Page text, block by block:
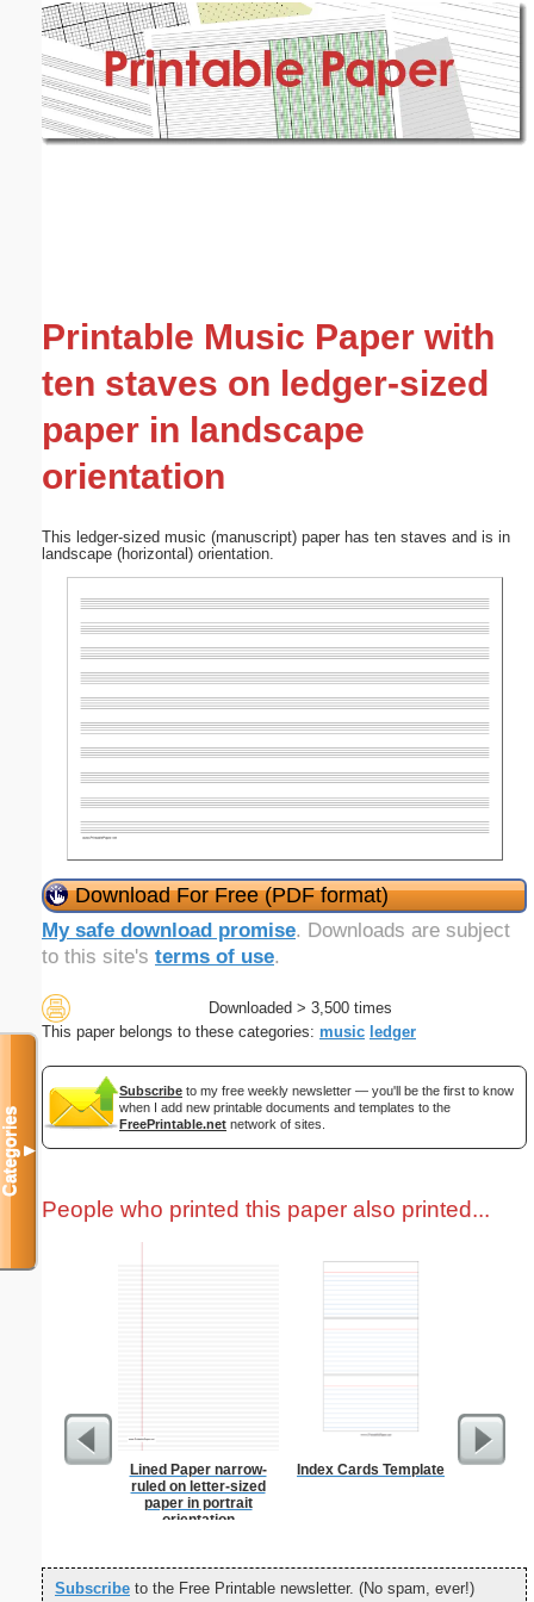
Printable Music Paper with
ten staves on ledger-sized
paper in landscape
orientation
This ledger-sized music (manuscript) paper has ten staves and is in
landscape (horizontal) orientation.
Download For Free (PDF format)
My safe download promise. Downloads are subject
to this site's terms of use.
Downloaded > 3,500 times
This paper belongs to these categories: music ledger
Subscribe to my free weekly newsletter — you'll be the first to know
when I add new printable documents and templates to the
FreePrintable.net network of sites.
People who printed this paper also printed...
Lined Paper narrow-
ruled on letter-sized
paper in portrait
orientation
Index Cards Template
Subscribe to the Free Printable newsletter. (No spam, ever!)
Categories▼
Email address: (optional)
Submit Suggestion Close